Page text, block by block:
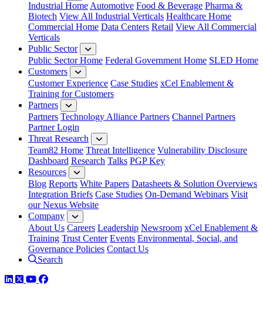
Industrial HomeAutomotive Food & Beverage Pharma &
Biotech View All Industrial Verticals Healthcare Home
Commercial Home Data Centers Retail View All Commercial
Verticals
Public Sector
Public Sector Home Federal Government Home SLED Home
Customers
Customer Experience Case Studies xCel Enablement &
Training for Customers
Partners
Partners Technology Alliance Partners Channel Partners
Partner Login
Threat Research
Team82 Home Threat Intelligence Vulnerability Disclosure
Dashboard Research Talks PGP Key
Resources
Blog Reports White Papers Datasheets & Solution Overviews
Integration Briefs Case Studies On-Demand Webinars Visit
our Nexus Website
Company
About Us Careers Leadership Newsroom xCel Enablement &
Training Trust Center Events Environmental, Social, and
Governance Policies Contact Us
Search
LinkedIn
TwitterYouTube
Facebook